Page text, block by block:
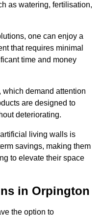
as watering, fertilisation,
one can enjoy a
that requires minimal
time and money
demand attention
are designed to
deteriorating.
living walls is
savings, making them
to elevate their space
in Orpington
the option to